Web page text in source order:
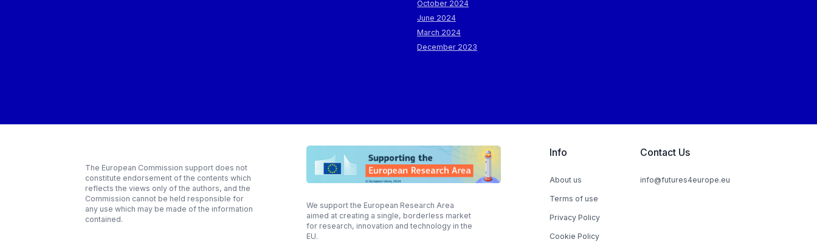
October 2024
June 2024
March 2024
December 2023
The European Commission support does not
constitute endorsement of the contents which
reflects the views only of the authors, and the
Commission cannot be held responsible for
any use which may be made of the information
contained.
We support the European Research Area
aimed at creating a single, borderless market
for research, innovation and technology in the
EU.
Info
About us
Terms of use
Privacy Policy
Cookie Policy
Contact Us
info@futures4europe.eu